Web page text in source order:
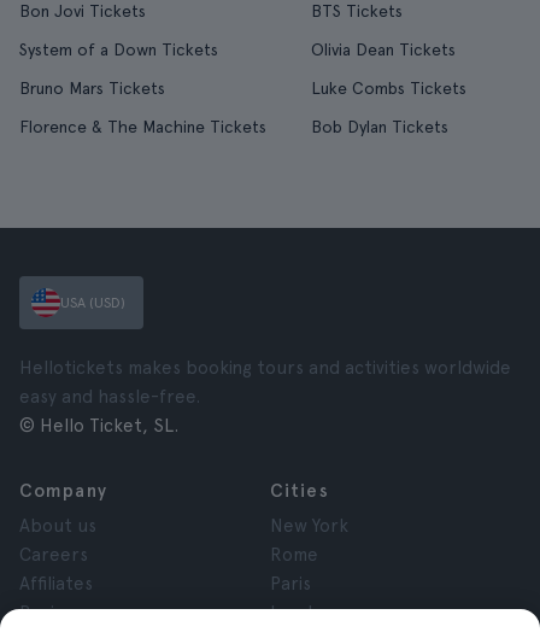
Bon Jovi Tickets
BTS Tickets
System of a Down Tickets
Olivia Dean Tickets
Bruno Mars Tickets
Luke Combs Tickets
Florence & The Machine Tickets
Bob Dylan Tickets
USA (USD)
Hellotickets makes booking tours and activities worldwide
easy and hassle-free.
© Hello Ticket, SL.
Company
About us
Careers
Affiliates
Reviews
Cities
New York
Rome
Paris
London